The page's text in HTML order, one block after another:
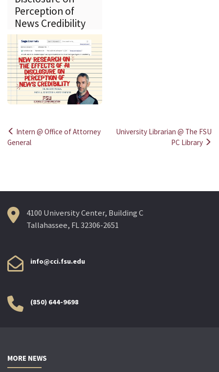
Perception of
News Credibility
Post
Intern @ Office of Attorney
General
University Librarian @ The FSU
PC Library
4100 University Center, Building C
Tallahassee, FL 32306-2651
info@cci.fsu.edu
(850) 644-9698
MORE NEWS